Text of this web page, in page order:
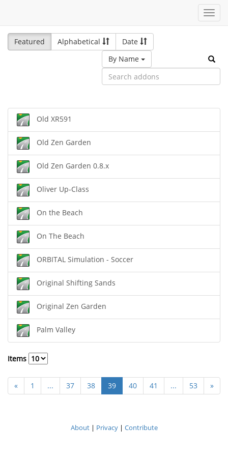
Featured
Alphabetical
Date
By Name
Old XR591
Old Zen Garden
Old Zen Garden 0.8.x
Oliver Up-Class
On the Beach
On The Beach
ORBITAL Simulation - Soccer
Original Shifting Sands
Original Zen Garden
Palm Valley
Items
« 1 ... 37 38 39 40 41 ... 53 »
About| Privacy| Contribute